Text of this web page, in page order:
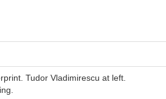
Tudor Vladimirescu at left.